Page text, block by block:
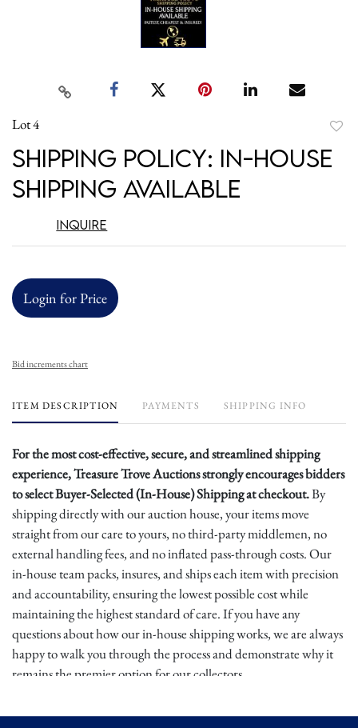
Lot 4
Shipping Policy: In-House
Shipping Available
Inquire
Login for Price
Bid increments chart
ITEM DESCRIPTION PAYMENTS SHIPPING INFO
For the most cost-effective, secure, and streamlined shipping
experience, Treasure Trove Auctions strongly encourages bidders
to select Buyer-Selected (In-House) Shipping at checkout.By
shipping directly with our auction house, your items move
straight from our care to yours, no third-party middlemen, no
external handling fees, and no inflated pass-through costs. Our
in-house team packs, insures, and ships each item with precision
and accountability, ensuring the lowest possible cost while
maintaining the highest standard of care. If you have any
questions about how our in-house shipping works, we are always
happy to walk you through the process and demonstrate why it
remains the premier option for our collectors.
Buyers are again urged to choose Buyer-Selected Shipping at